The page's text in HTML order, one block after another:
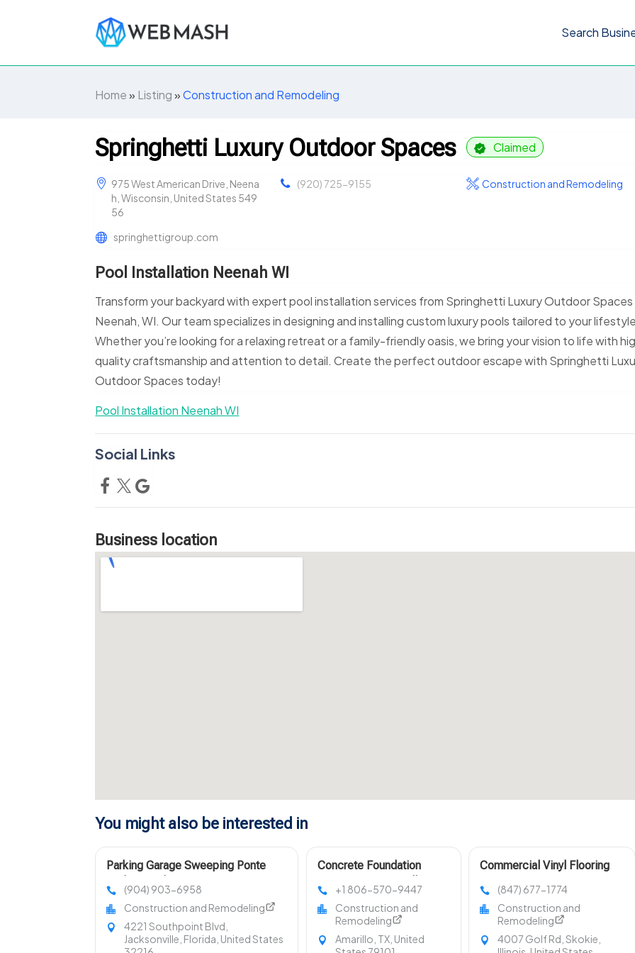
Search
Home» Listing»Construction and Remodeling
Springhetti Luxury Outdoor Spaces Claimed
975 West American Drive, Neena
h, Wisconsin, United States 549
56
(920) 725-9155 Construction and Remodeling
springhettigroup.com
Pool Installation Neenah WI
Transform your backyard with expert pool installation services from Springhetti Luxury Outdoor Spaces
Neenah, WI. Our team specializes in designing and installing custom luxury pools tailored to your
Whether you’re looking for a relaxing retreat or a family-friendly oasis, we bring your vision to life with
quality craftsmanship and attention to detail. Create the perfect outdoor escape with Springhetti
Outdoor Spaces today!
Pool Installation Neenah WI
Social Links
Business location
You might also be interested in
Parking Garage Sweeping Ponte
(904) 903-6958
Construction and Remodeling
4221 Southpoint Blvd,
Jacksonville, Florida, United States
Concrete Foundation
+1 806-570-9447
Construction and
Remodeling
Amarillo, TX, United
Commercial Vinyl Flooring
(847) 677-1774
Construction and
Remodeling
4007 Golf Rd, Skokie,